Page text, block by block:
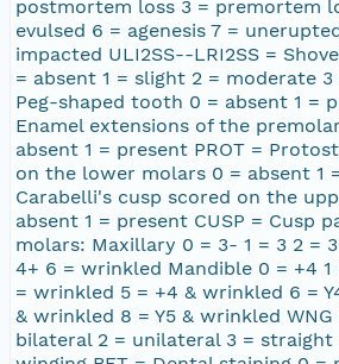
postmortem loss 3 = premortem
evulsed 6 = agenesis 7 =
impacted ULI2SS--LRI2SS =
= absent 1 = slight 2 = moderate 3
Peg-shaped tooth 0 = absent 1 =
Enamel extensions of the
absent 1 = present PROT =
on the lower molars 0 = absent 1
Carabelli's cusp scored on the
absent 1 = present CUSP = Cusp
molars: Maxillary 0 = 3- 1 = 3 2 =
4+ 6 = wrinkled Mandible 0 = +4 1
= wrinkled 5 = +4 & wrinkled 6 =
& wrinkled 8 = Y5 & wrinkled WNG
bilateral 2 = unilateral 3 =